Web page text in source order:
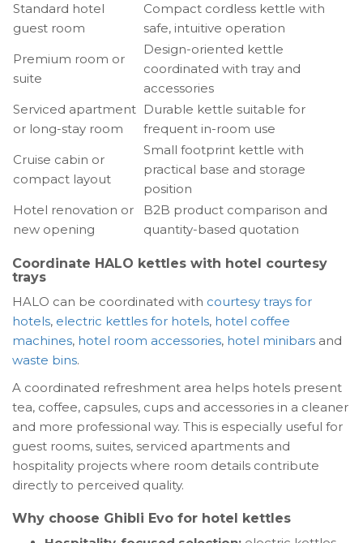
Standard hotel
guest room
Compact cordless kettle with
safe, intuitive operation
Premium room or
suite
Design-oriented kettle
coordinated with tray and
accessories
Serviced apartment
or long-stay room
Durable kettle suitable for
frequent in-room use
Cruise cabin or
compact layout
Small footprint kettle with
practical base and storage
position
Hotel renovation or
new opening
B2B product comparison and
quantity-based quotation
Coordinate HALO kettles with hotel courtesy
trays
HALO can be coordinated with courtesy trays for
hotels, electric kettles for hotels, hotel coffee
machines, hotel room accessories, hotel minibars and
waste bins.
A coordinated refreshment area helps hotels present
tea, coffee, capsules, cups and accessories in a cleaner
and more professional way. This is especially useful for
guest rooms, suites, serviced apartments and
hospitality projects where room details contribute
directly to perceived quality.
Why choose Ghibli Evo for hotel kettles